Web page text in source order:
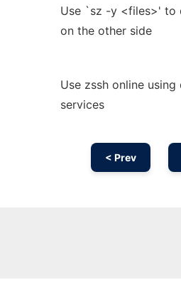
Use `sz -y <files>' to
on the other side
Use zssh online
services
< Prev